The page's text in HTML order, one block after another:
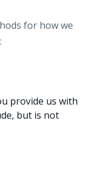
for how we
provide us with
but is not